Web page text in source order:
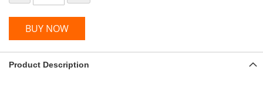
BUY NOW
Product Description